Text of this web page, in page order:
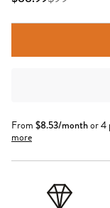
From $8.53/monthor 4
more